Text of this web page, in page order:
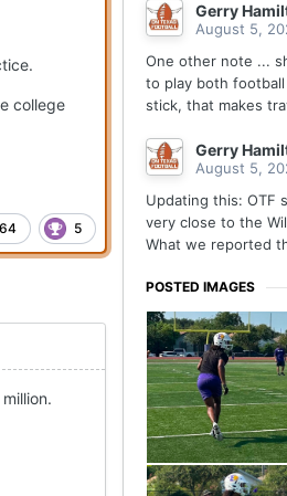
college
64 5
Gerry
August 5,
One other note ...
to play both
stick, that makes
Gerry
August 5,
Updating this: OTF
very close to the
What we reported
POSTED IMAGES